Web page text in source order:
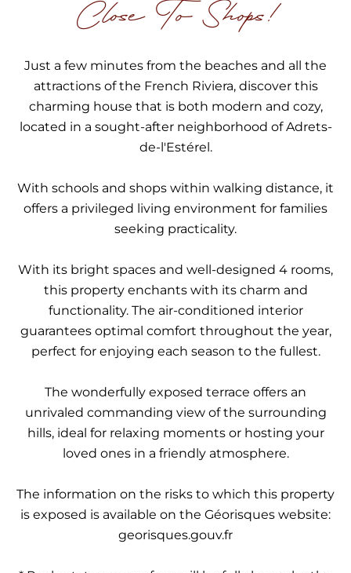
Close To Shops!
Just a few minutes from the beaches and all the
attractions of the French Riviera, discover this
charming house that is both modern and cozy,
located in a sought-after neighborhood of Adrets-
de-l'Estérel.
With schools and shops within walking distance, it
offers a privileged living environment for families
seeking practicality.
With its bright spaces and well-designed 4 rooms,
this property enchants with its charm and
functionality. The air-conditioned interior
guarantees optimal comfort throughout the year,
perfect for enjoying each season to the fullest.
The wonderfully exposed terrace offers an
unrivaled commanding view of the surrounding
hills, ideal for relaxing moments or hosting your
loved ones in a friendly atmosphere.
The information on the risks to which this property
is exposed is available on the Géorisques website:
georisques.gouv.fr